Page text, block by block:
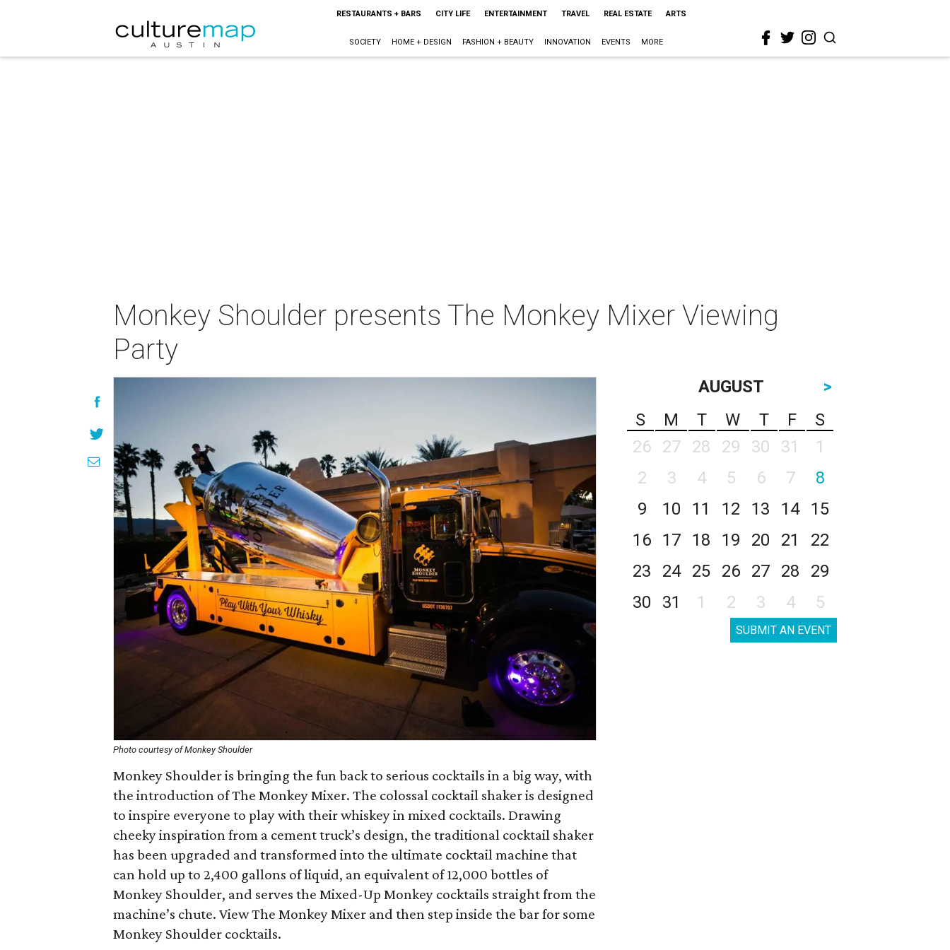
RESTAURANTS + BARS CITY LIFE ENTERTAINMENT TRAVEL REAL ESTATE ARTS
SOCIETY HOME + DESIGN FASHION + BEAUTY INNOVATION EVENTS MORE
Monkey Shoulder presents The Monkey Mixer Viewing
Party
Photo courtesy of Monkey Shoulder
Monkey Shoulder is bringing the fun back to serious cocktails in a big way, with
the introduction of The Monkey Mixer. The colossal cocktail shaker is designed
to inspire everyone to play with their whiskey in mixed cocktails. Drawing
cheeky inspiration from a cement truck’s design, the traditional cocktail shaker
has been upgraded and transformed into the ultimate cocktail machine that
can hold up to 2,400 gallons of liquid, an equivalent of 12,000 bottles of
Monkey Shoulder, and serves the Mixed-Up Monkey cocktails straight from the
machine’s chute. View The Monkey Mixer and then step inside the bar for some
Monkey Shoulder cocktails.
AUGUST
>
S
M T W T F
S
26
27 28 29 30 31
1
2
3 4 5 6 7
8
9
10 11 12 13 14
15
16
17 18 19 20 21
22
23
24 25 26 27 28
29
30
31 1 2 3 4 5
SUBMIT AN EVENT